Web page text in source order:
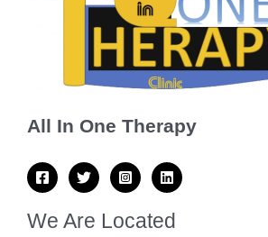
All In One Therapy
We Are Located